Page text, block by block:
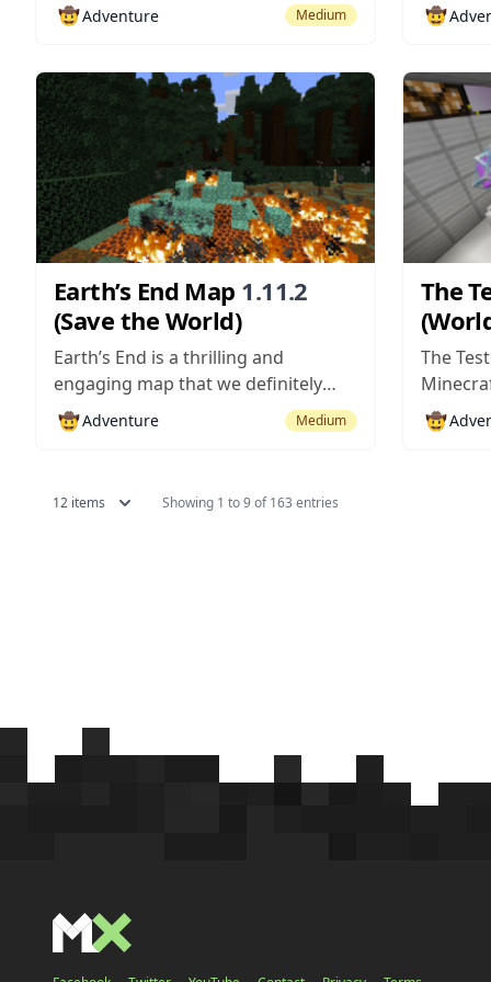
acclaimed What It’s Like map a while
does an excellent job of delivering
pretty much every single thing that
adventure maps are...
🤠Adventure Medium
the
across
place in
an...
🤠
Earth’s End Map 1.11.2
(Save the World)
Earth’s End is a thrilling and
engaging map that we definitely
recommend trying out if you’re
looking for a top-tier adventure
adventure maps over the years, and
🤠Adventure Medium
The
The
of
🤠
12 items Showing 1 to 9 of 163 entries